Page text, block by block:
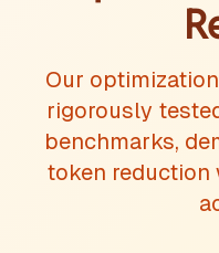
Our
rigorously
benchmarks,
token reduction